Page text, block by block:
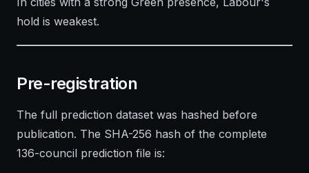
hold is weakest.
Pre-registration
The full prediction dataset was hashed before
publication. The SHA-256 hash of the complete
136-council prediction file is: